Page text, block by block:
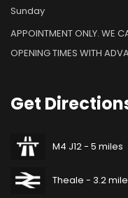
Sunday
APPOINTMENT ONLY. WE
OPENING TIMES WITH
Get
M4 J12 - 5 miles
Theale - 3.2